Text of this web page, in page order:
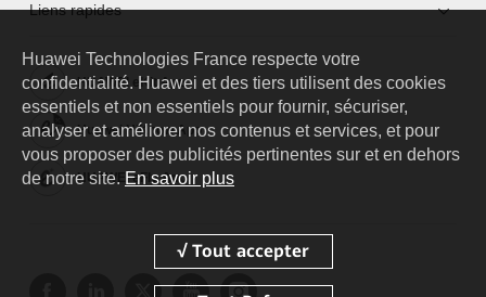
Liens rapides
HUAWEI eKit App
Huawei HiKnow App
HUAWEI eFly App
Huawei Technologies France respecte votre
confidentialité. Huawei et des tiers utilisent des cookies
essentiels et non essentiels pour fournir, sécuriser,
analyser et améliorer nos contenus et services, et pour
vous proposer des publicités pertinentes sur et en dehors
de notre site. En savoir plus